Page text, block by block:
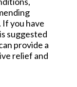
you have
suggested
provide a
relief and